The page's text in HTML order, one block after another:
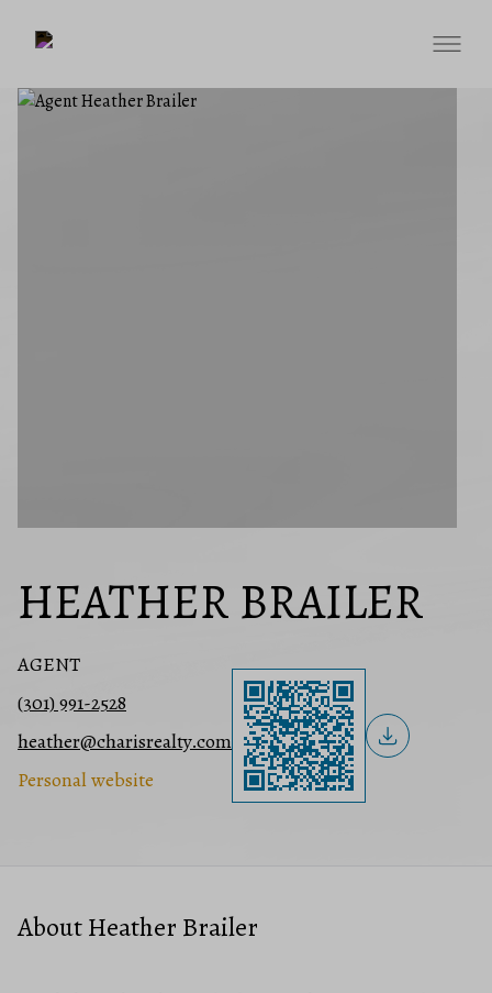
HEATHER BRAILER
AGENT
(301) 991-2528
heather@charisrealty.com
Personal website
About Heather Brailer